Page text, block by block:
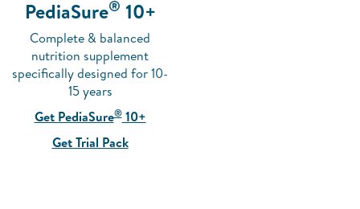
PediaSure® 10+
Complete & balanced
nutrition supplement
specifically designed for 10-
15 years
Get PediaSure®10+
Get Trial Pack